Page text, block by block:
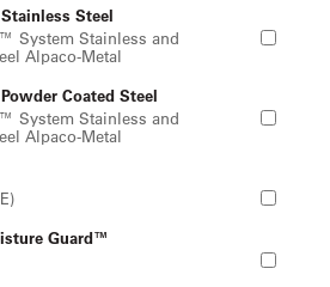
Steel
System Stainless and
Alpaco-Metal
Coated Steel
System Stainless and
Alpaco-Metal
Guard™